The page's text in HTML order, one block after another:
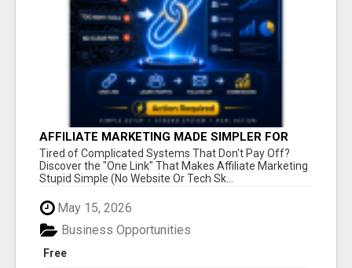
AFFILIATE MARKETING MADE SIMPLER FOR
NEW MARKETERS READY TO TAKE ACTION
Tired of Complicated Systems That Don't Pay Off?
Discover the "One Link" That Makes Affiliate Marketing
Stupid Simple (No Website Or Tech Sk...
May 15, 2026
Free
Business Opportunities